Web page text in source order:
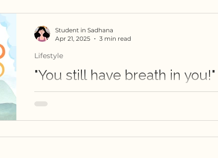
"You still have breath in you!"
Lifestyle
Student in Sadhana
Apr 21, 2025
3 min read